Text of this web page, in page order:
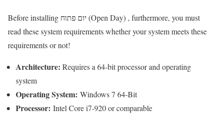
Before installing יום פתוח (Open Day) , furthermore, you must
read these system requirements whether your system meets these
requirements or not!
Architecture: Requires a 64-bit processor and operating
system
Operating System: Windows 7 64-Bit
Processor: Intel Core i7-920 or comparable